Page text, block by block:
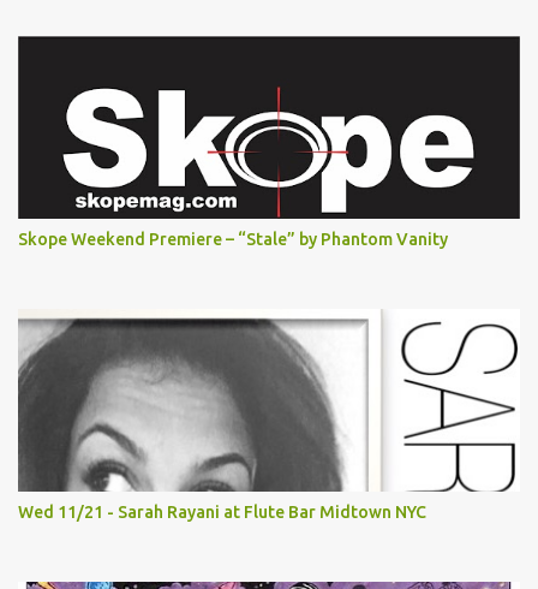
Skope Weekend Premiere – “Stale” by Phantom Vanity
Wed 11/21 - Sarah Rayani at Flute Bar Midtown NYC